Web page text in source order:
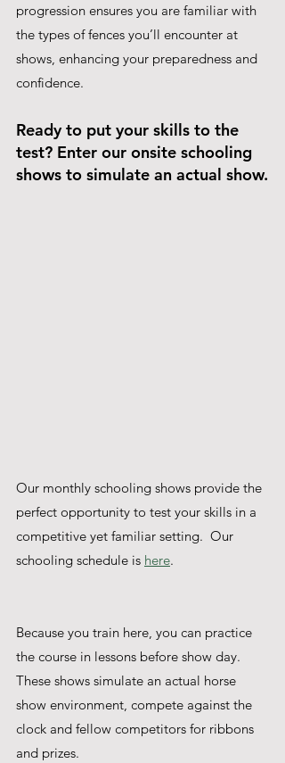
progression ensures you are familiar with
the types of fences you’ll encounter at
shows, enhancing your preparedness and
confidence.
Ready to put your skills to the
test? Enter our onsite schooling
shows to simulate an actual show.
Our monthly schooling shows provide the
perfect opportunity to test your skills in a
competitive yet familiar setting.  Our
schooling schedule is here.
Because you train here, you can practice
the course in lessons before show day.
These shows simulate an actual horse
show environment, compete against the
clock and fellow competitors for ribbons
and prizes.